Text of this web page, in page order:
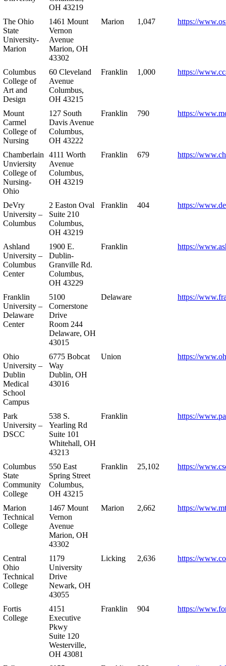
OH 43219
The Ohio
State
University-
Marion
1461 Mount
Vernon
Avenue
Marion, OH
43302
Marion 1,047 https://
Columbus
College of
Art and
Design
60 Cleveland
Avenue
Columbus,
OH 43215
Franklin 1,000 https://
Mount
Carmel
College of
Nursing
127 South
Davis Avenue
Columbus,
OH 43222
Franklin 790 https://
Chamberlain
Unviersity
College of
Nursing-
Ohio
4111 Worth
Avenue
Columbus,
OH 43219
Franklin 679 https://
DeVry
University –
Columbus
2 Easton Oval
Suite 210
Columbus,
OH 43219
Franklin 404 https://
Ashland
University –
Columbus
Center
1900 E.
Dublin-
Granville Rd.
Columbus,
OH 43229
Franklin https://
Franklin
University –
Delaware
Center
5100
Cornerstone
Drive
Room 244
Delaware, OH
43015
Delaware https://
Ohio
University –
Dublin
Medical
School
Campus
6775 Bobcat
Way
Dublin, OH
43016
Union https://
Park
University –
DSCC
538 S.
Yearling Rd
Suite 101
Whitehall, OH
43213
Franklin https://
Columbus
State
Community
College
550 East
Spring Street
Columbus,
OH 43215
Franklin 25,102 https://
Marion
Technical
College
1467 Mount
Vernon
Avenue
Marion, OH
43302
Marion 2,662 https://
Central
Ohio
Technical
College
1179
University
Drive
Newark, OH
43055
Licking 2,636 https://
Fortis
College
4151
Executive
Pkwy
Suite 120
Westerville,
OH 43081
Franklin 904 https://